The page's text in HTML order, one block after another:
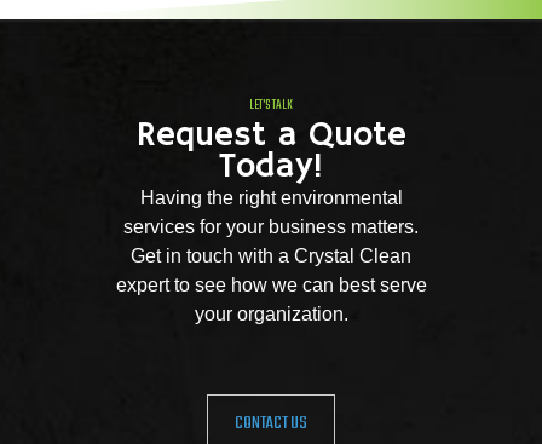
LET'S TALK
Request a Quote
Today!
Having the right environmental
services for your business matters.
Get in touch with a Crystal Clean
expert to see how we can best serve
your organization.
CONTACT US